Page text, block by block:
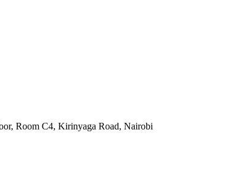
Room C4, Kirinyaga Road, Nairobi